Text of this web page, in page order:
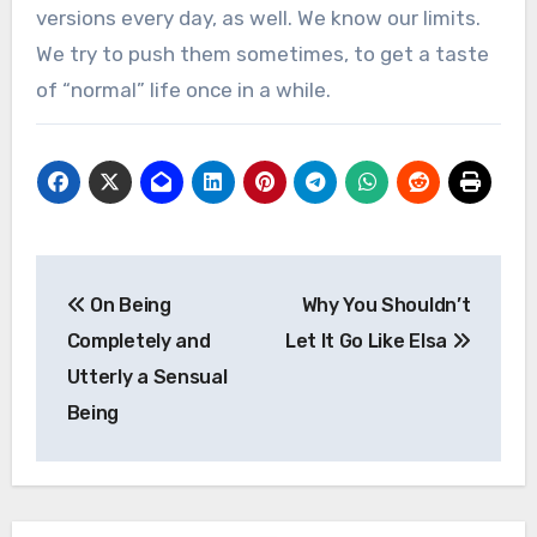
versions every day, as well. We know our limits.
We try to push them sometimes, to get a taste
of “normal” life once in a while.
navigation
On Being
Completely and
Utterly a Sensual
Being
Why You Shouldn’t
Let It Go Like Elsa